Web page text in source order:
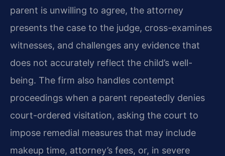
parent is unwilling to agree, the attorney
presents the case to the judge, cross-examines
witnesses, and challenges any evidence that
does not accurately reflect the child’s well-
being. The firm also handles contempt
proceedings when a parent repeatedly denies
court-ordered visitation, asking the court to
impose remedial measures that may include
makeup time, attorney’s fees, or, in severe